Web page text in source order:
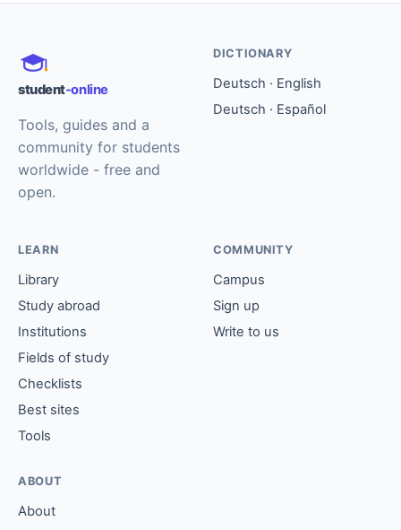
student-online
Tools, guides and a
community for students
worldwide - free and
open.
DICTIONARY
Deutsch · English
Deutsch · Español
LEARN
Library
Study abroad
Institutions
Fields of study
Checklists
Best sites
Tools
COMMUNITY
Campus
Sign up
Write to us
ABOUT
About